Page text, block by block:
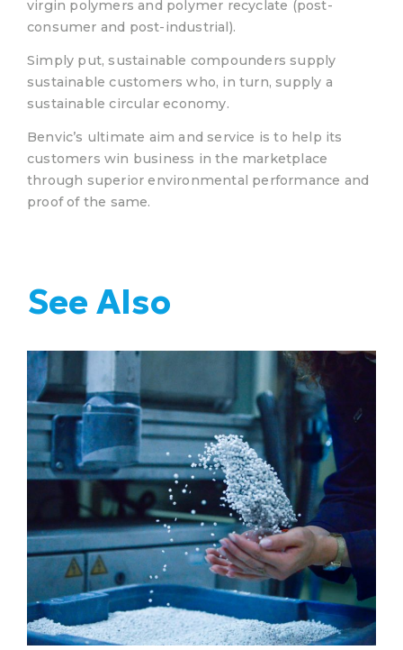
virgin polymers and polymer recyclate (post-
consumer and post-industrial).
Simply put, sustainable compounders supply
sustainable customers who, in turn, supply a
sustainable circular economy.
Benvic’s ultimate aim and service is to help its
customers win business in the marketplace
through superior environmental performance and
proof of the same.
See Also